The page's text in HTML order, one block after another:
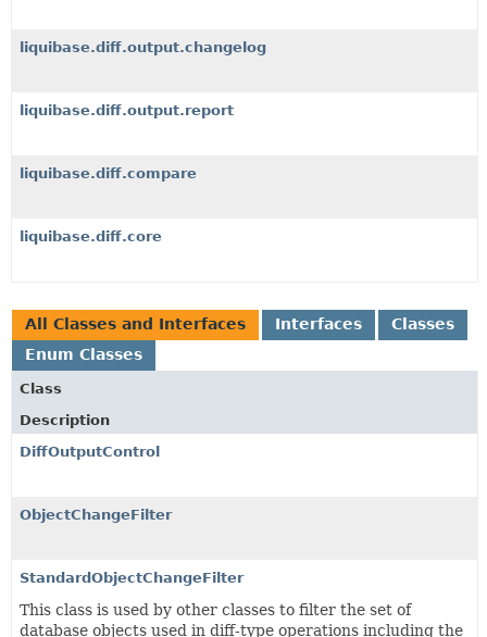
liquibase.diff.output.changelog
liquibase.diff.output.report
liquibase.diff.compare
liquibase.diff.core
All Classes and Interfaces Interfaces
Classes
Enum Classes
Class
Description
DiffOutputControl
ObjectChangeFilter
StandardObjectChangeFilter
This class is used by other classes to filter the set of
database objects used in diff-type operations including the